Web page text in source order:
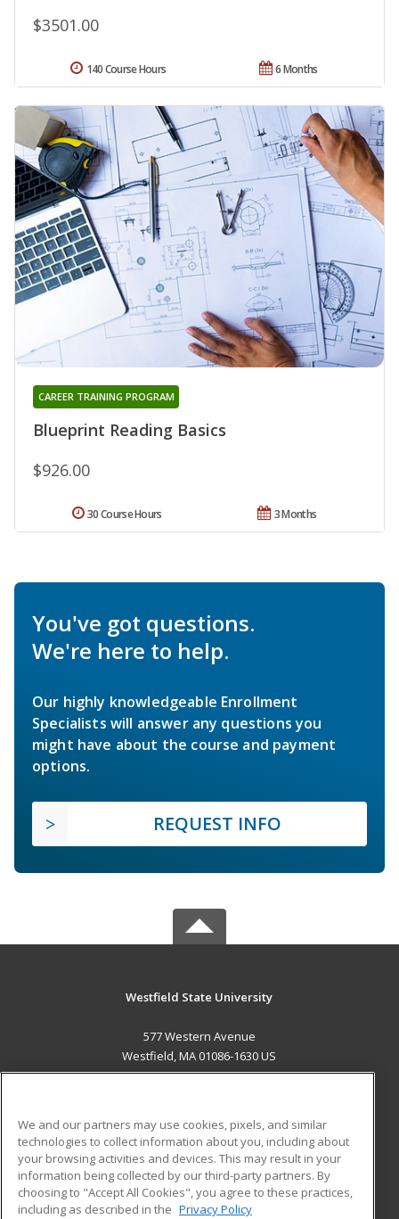
$3501.00
6 Months
140 Course Hours
Blueprint Reading Basics
CAREER TRAINING PROGRAM
$926.00
3 Months
30 Course Hours
You've got questions.
We're here to help.
Our highly knowledgeable Enrollment
Specialists will answer any questions you
might have about the course and payment
options.
REQUEST INFO
Westfield State University
577 Western Avenue
Westfield, MA 01086-1630 US
ADDITIONAL RESOURCES
Military
Financial Assistance
Student Blog
We and our partners may use cookies, pixels, and similar
technologies to collect information about you, including about
your browsing activities and devices. This may result in your
information being collected by our third-party partners. By
choosing to "Accept All Cookies", you agree to these practices,
including as described in the Privacy Policy